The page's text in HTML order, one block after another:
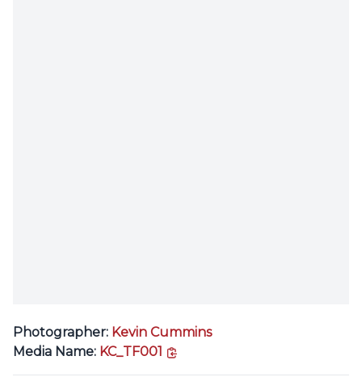
Photographer: Kevin Cummins
Media Name: KC_TF001